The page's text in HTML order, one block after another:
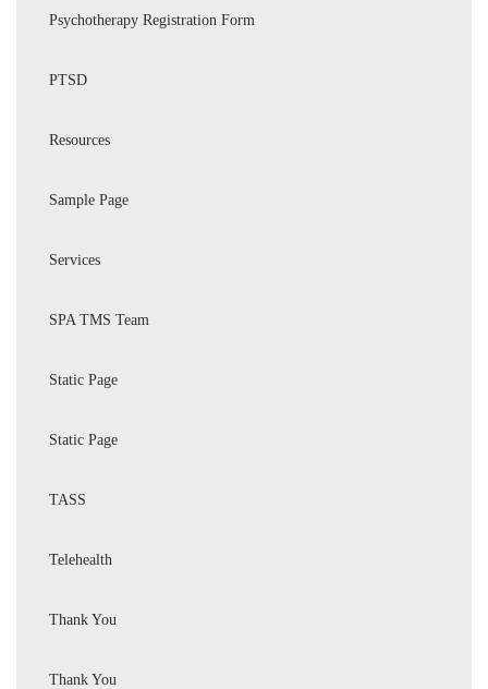
Psychotherapy Registration Form
PTSD
Resources
Sample Page
Services
SPA TMS Team
Static Page
Static Page
TASS
Telehealth
Thank You
Thank You